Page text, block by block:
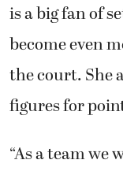
is a big fan of
become even
the court. She
figures for
“As a team we